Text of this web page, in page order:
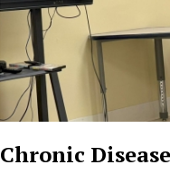
Chronic